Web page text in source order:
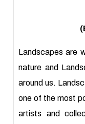
Landscapes are
nature and
around us.
one of the most
artists and